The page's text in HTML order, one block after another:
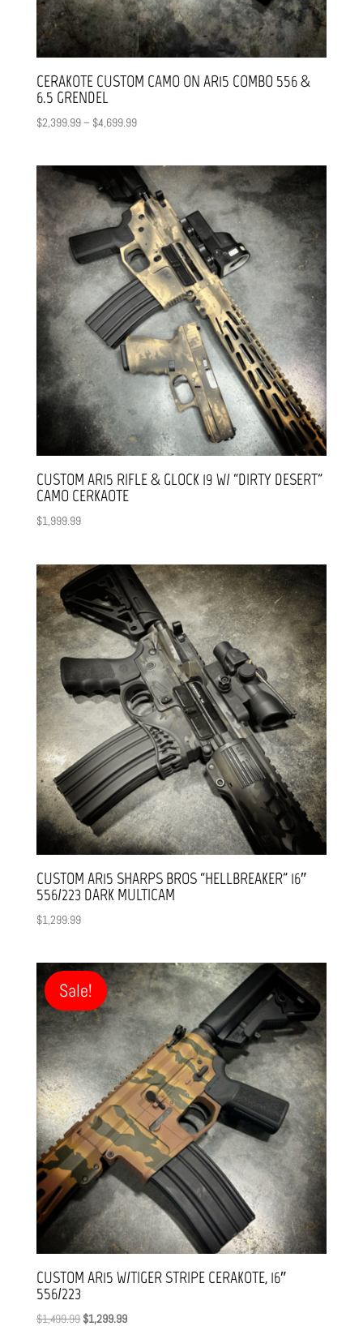
CERAKOTE CUSTOM CAMO ON AR15 COMBO 556 &
6.5 GRENDEL
$2,399.99– $4,699.99Price
through
$4,699.99
CUSTOM AR15 RIFLE & GLOCK 19 W/ “DIRTY DESERT”
CAMO CERKAOTE
$1,999.99
CUSTOM AR15 SHARPS BROS “HELLBREAKER” 16″
556/223 DARK MULTICAM
$1,299.99
Sale!
CUSTOM AR15 W/TIGER STRIPE CERAKOTE, 16″
556/223
$1,499.99 Original
$1,299.99Current